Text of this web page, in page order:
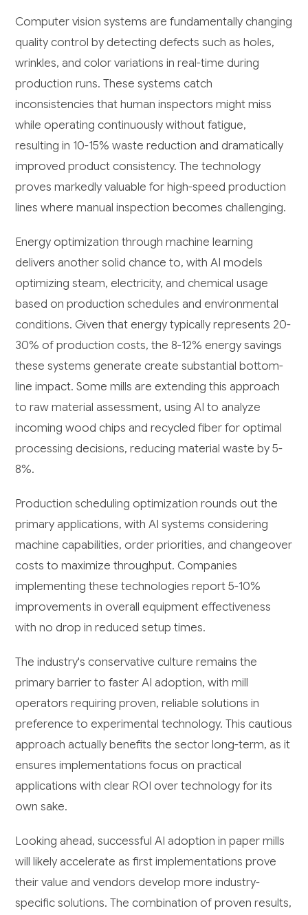
Computer vision systems are fundamentally changing
quality control by detecting defects such as holes,
wrinkles, and color variations in real-time during
production runs. These systems catch
inconsistencies that human inspectors might miss
while operating continuously without fatigue,
resulting in 10-15% waste reduction and dramatically
improved product consistency. The technology
proves markedly valuable for high-speed production
lines where manual inspection becomes challenging.
Energy optimization through machine learning
delivers another solid chance to, with AI models
optimizing steam, electricity, and chemical usage
based on production schedules and environmental
conditions. Given that energy typically represents 20-
30% of production costs, the 8-12% energy savings
these systems generate create substantial bottom-
line impact. Some mills are extending this approach
to raw material assessment, using AI to analyze
incoming wood chips and recycled fiber for optimal
processing decisions, reducing material waste by 5-
8%.
Production scheduling optimization rounds out the
primary applications, with AI systems considering
machine capabilities, order priorities, and changeover
costs to maximize throughput. Companies
implementing these technologies report 5-10%
improvements in overall equipment effectiveness
with no drop in reduced setup times.
The industry's conservative culture remains the
primary barrier to faster AI adoption, with mill
operators requiring proven, reliable solutions in
preference to experimental technology. This cautious
approach actually benefits the sector long-term, as it
ensures implementations focus on practical
applications with clear ROI over technology for its
own sake.
Looking ahead, successful AI adoption in paper mills
will likely accelerate as first implementations prove
their value and vendors develop more industry-
specific solutions. The combination of proven results,